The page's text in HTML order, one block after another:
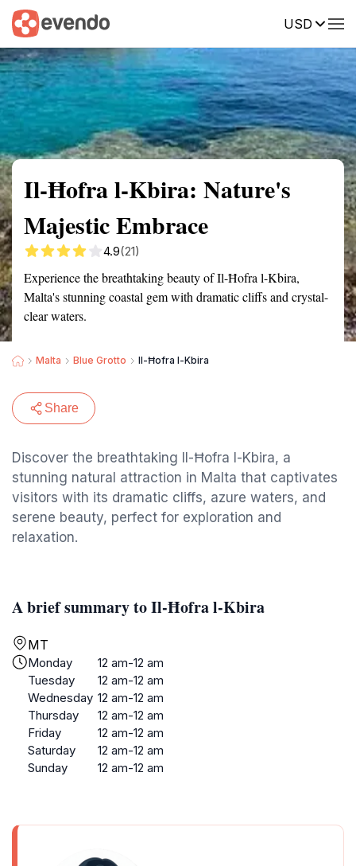
USD
Summary Map Reviews
Il-Ħofra l-Kbira: Nature's
Majestic Embrace
4.9(21)
Experience the breathtaking beauty of Il-Ħofra l-Kbira,
Malta's stunning coastal gem with dramatic cliffs and crystal-
clear waters.
Malta Blue Grotto Il-Ħofra l-Kbira
Share
Discover the breathtaking Il-Ħofra l-Kbira, a
stunning natural attraction in Malta that captivates
visitors with its dramatic cliffs, azure waters, and
serene beauty, perfect for exploration and
relaxation.
A brief summary to Il-Ħofra l-Kbira
MT
Monday
12 am-12 am
Tuesday
12 am-12 am
Wednesday 12 am-12 am
Thursday
12 am-12 am
Friday
12 am-12 am
Saturday
12 am-12 am
Sunday
12 am-12 am